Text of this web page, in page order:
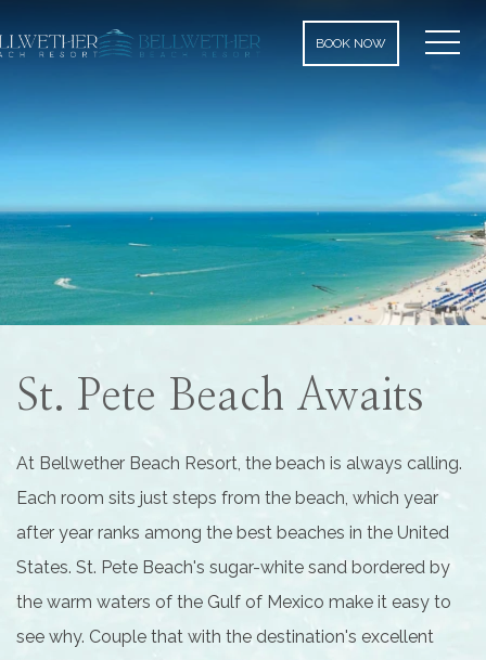
BOOK NOW
St. Pete Beach Awaits
At Bellwether Beach Resort, the beach is always calling.
Each room sits just steps from the beach, which year
after year ranks among the best beaches in the United
States. St. Pete Beach's sugar-white sand bordered by
the warm waters of the Gulf of Mexico make it easy to
see why. Couple that with the destination's excellent